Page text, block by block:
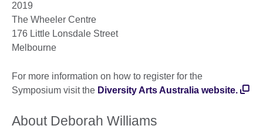
2019
The Wheeler Centre
176 Little Lonsdale Street
Melbourne
For more information on how to register for the
Symposium visit the Diversity Arts Australia website.
About Deborah Williams